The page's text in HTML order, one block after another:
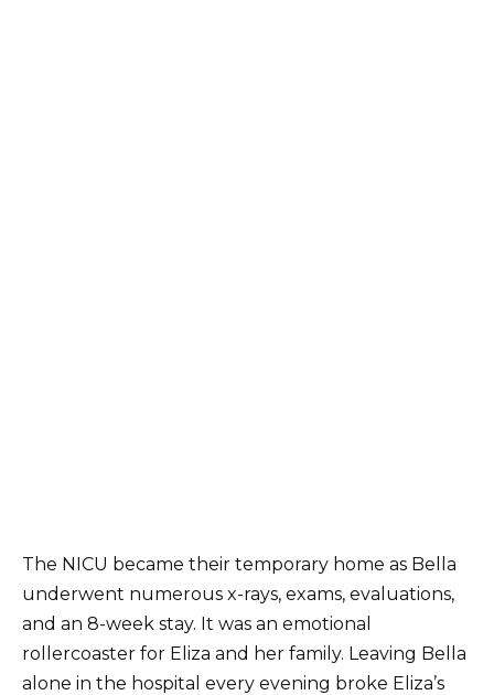
The NICU became their temporary home as Bella
underwent numerous x-rays, exams, evaluations,
and an 8-week stay. It was an emotional
rollercoaster for Eliza and her family. Leaving Bella
alone in the hospital every evening broke Eliza’s